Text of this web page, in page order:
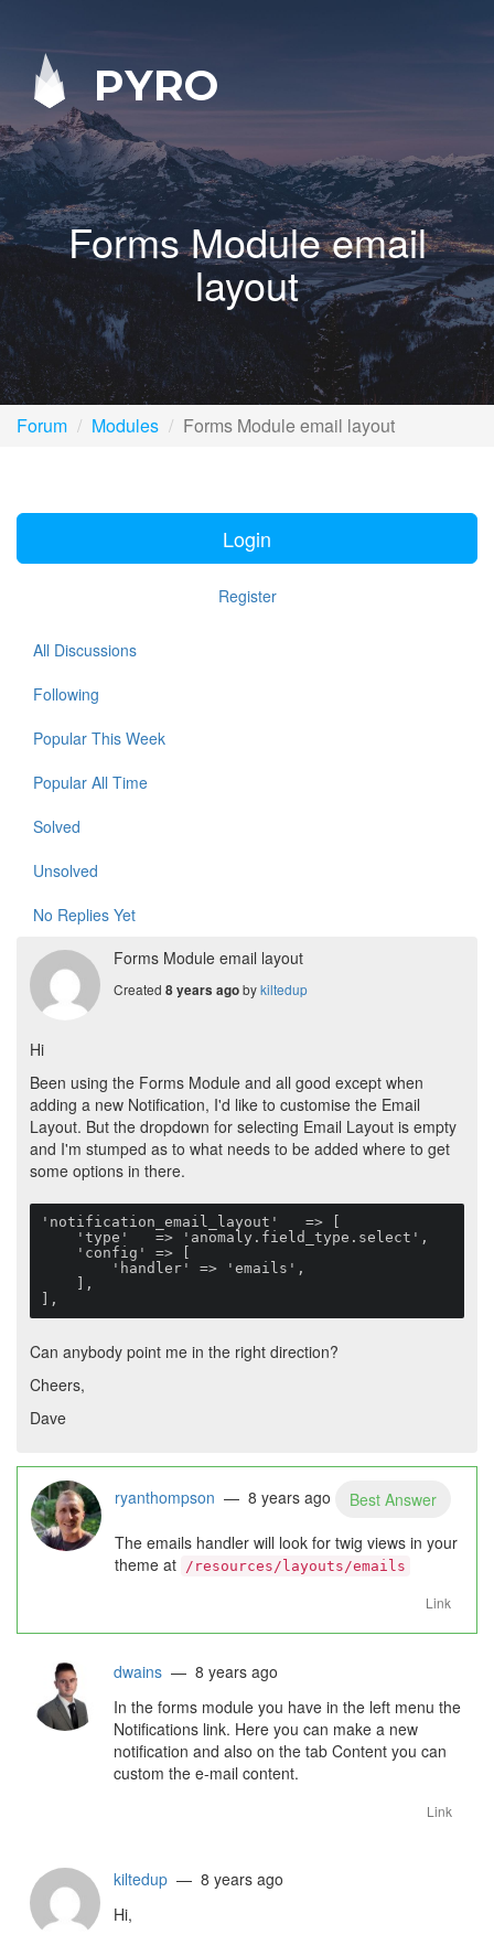
PYRO
Forms Module email
layout
Forum Modules Forms Module email layout
Login
Register
All Discussions
Following
Popular This Week
Popular All Time
Solved
Unsolved
No Replies Yet
Forms Module email layout
Created 8 years agobykiltedup
Hi
Been using the Forms Module and all good except when
adding a new Notification, I'd like to customise the Email
Layout. But the dropdown for selecting Email Layout is empty
and I'm stumped as to what needs to be added where to get
some options in there.
'notification_email_layout'   => [
],
Can anybody point me in the right direction?
Cheers,
Dave
ryanthompson — 8 years ago
Best Answer
The emails handler will look for twig views in your
theme at /resources/layouts/emails
Link
dwains — 8 years ago
In the forms module you have in the left menu the
Notifications link. Here you can make a new
notification and also on the tab Content you can
custom the e-mail content.
Link
kiltedup — 8 years ago
Hi,